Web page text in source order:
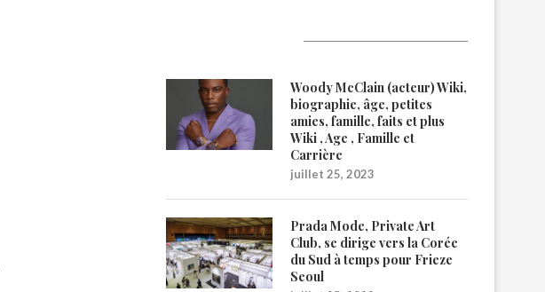
Woody McClain (acteur) Wiki,
biographie, âge, petites
amies, famille, faits et plus
Wiki , Age , Famille et
Carrière
juillet 25, 2023
Prada Mode, Private Art
Club, se dirige vers la Corée
du Sud à temps pour Frieze
Seoul